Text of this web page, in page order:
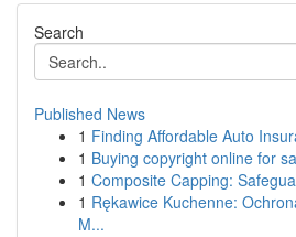
Search
Published News
1 Finding Affordable Auto
1 Buying copyright online for
1 Composite Capping:
1 Rękawice Kuchenne:
M...